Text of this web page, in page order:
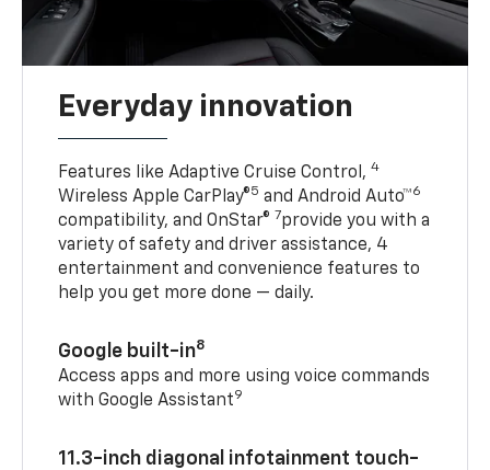
Everyday innovation
Features like Adaptive Cruise Control,4
Wireless Apple CarPlay®5 and Android Auto™6
compatibility, and OnStar® 7provide you with a
variety of safety and driver assistance, 4
entertainment and convenience features to
help you get more done — daily.
Google built-in8
Access apps and more using voice commands
with Google Assistant9
11.3-inch diagonal infotainment touch-